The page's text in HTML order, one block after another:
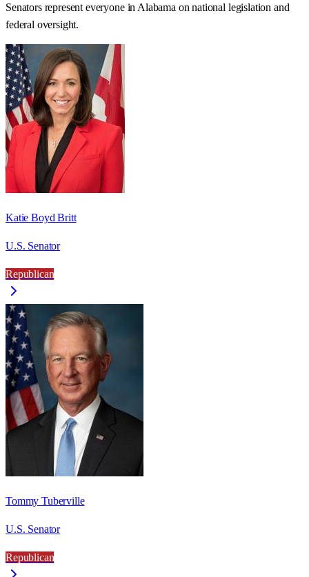
Senators represent everyone in Alabama on national legislation and
federal oversight.
Katie Boyd Britt
U.S. Senator
Republican
Tommy Tuberville
U.S. Senator
Republican